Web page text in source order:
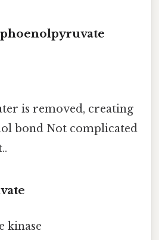
is removed, creating
bond Not complicated
kinase